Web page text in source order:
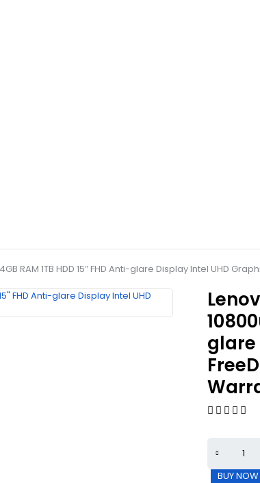
RAM 1TB HDD 15″ FHD Anti-glare Display Intel UHD
glare
BUY NOW